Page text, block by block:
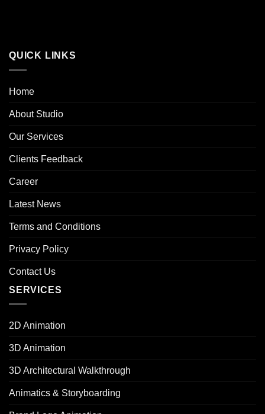
QUICK LINKS
Home
About Studio
Our Services
Clients Feedback
Career
Latest News
Terms and Conditions
Privacy Policy
Contact Us
SERVICES
2D Animation
3D Animation
3D Architectural Walkthrough
Animatics & Storyboarding